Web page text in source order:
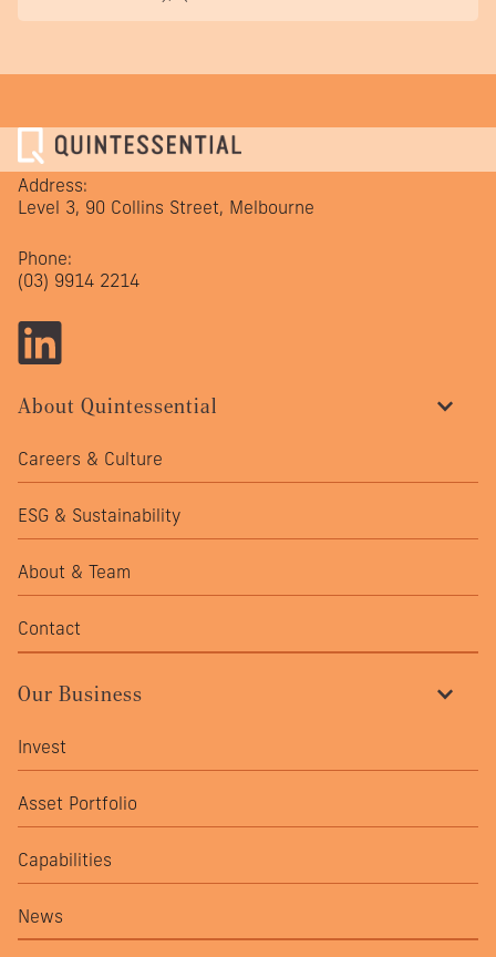
About Quintessential
Careers & Culture
ESG & Sustainability
About & Team
Contact
Our Business
Invest
Asset Portfolio
Capabilities
News
Address:
Level 3, 90 Collins Street, Melbourne
Phone:
(03) 9914 2214